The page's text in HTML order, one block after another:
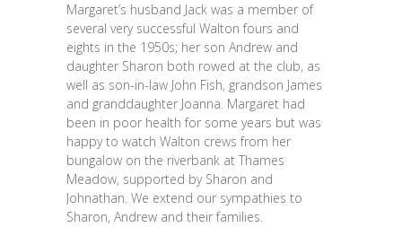
Margaret’s husband Jack was a member of
several very successful Walton fours and
eights in the 1950s; her son Andrew and
daughter Sharon both rowed at the club, as
well as son-in-law John Fish, grandson James
and granddaughter Joanna. Margaret had
been in poor health for some years but was
happy to watch Walton crews from her
bungalow on the riverbank at Thames
Meadow, supported by Sharon and
Johnathan. We extend our sympathies to
Sharon, Andrew and their families.